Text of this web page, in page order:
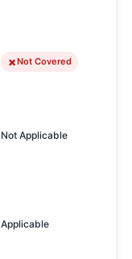
Not Covered
Not Applicable
Applicable